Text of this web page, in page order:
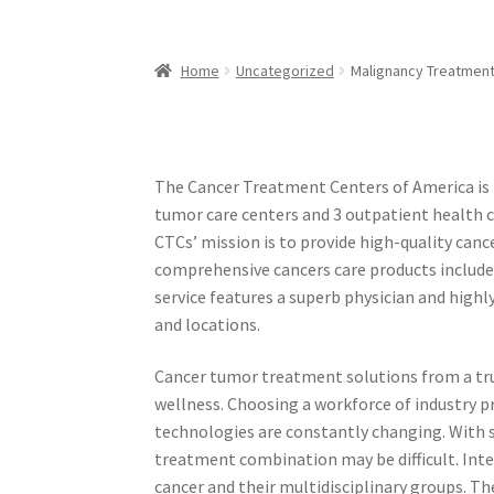
Home Uncategorized Malignancy
The Cancer Treatment Centers of America
tumor care centers and 3 outpatient health
CTCs’ mission is to provide high-quality
comprehensive cancers care products
service features a superb physician and
and locations.
Cancer tumor treatment solutions from a
wellness. Choosing a workforce of industry
technologies are constantly changing.
treatment combination may be difficult.
cancer and their multidisciplinary groups.